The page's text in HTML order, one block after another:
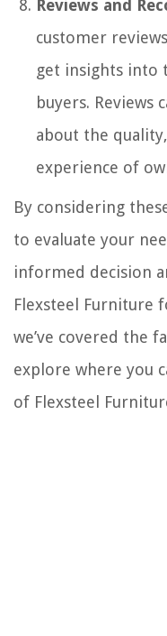
Reviews and
customer
get insights into
buyers.
about the
experience of
By considering
to evaluate your
informed decision
Flexsteel Furniture
we’ve covered the
explore where you
of Flexsteel